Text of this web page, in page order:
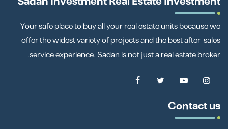
Your safe place to buy all your real estate units because we
offer the widest variety of projects and the best after-sales
service experience. Sadan is not just a real estate broker.
Contact us